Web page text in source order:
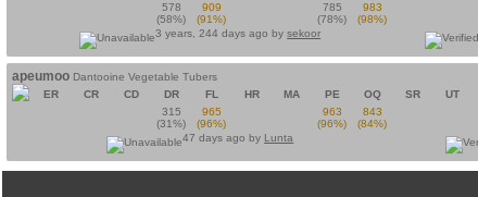
578
(58%)
909
(91%)
785
(78%)
983
(98%)
3 years, 244 days ago bysekoor
apeumoo Dantooine Vegetable Tubers
ER CR CD DR FL HR MA PE OQ SR
UT
315
(31%)
965
(96%)
963
(96%)
843
(84%)
47 days ago by Lunta